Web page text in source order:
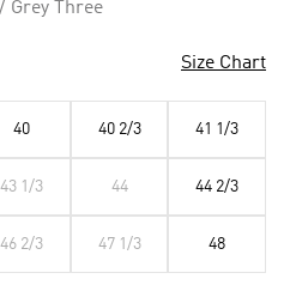
Grey Three
Size Chart
40 40 2/3 41 1/3
43 1/3 44 44 2/3
46 2/3 47 1/3 48